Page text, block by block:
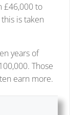
£46,000 to
is taken
years of
Those
earn more.